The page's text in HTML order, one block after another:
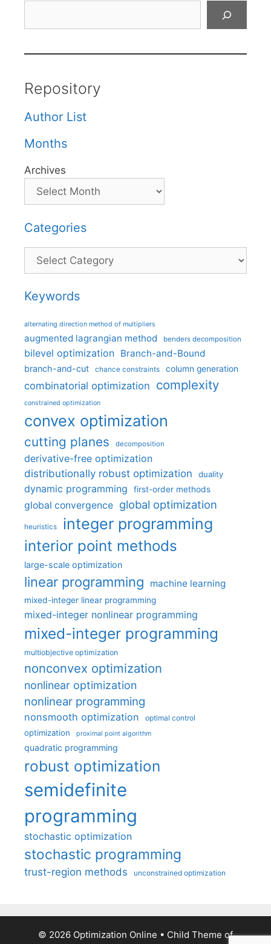
Repository
Author List
Months
Archives
Categories
Categories
Keywords
alternating direction method of multipliers
augmented lagrangian method benders decomposition
bilevel optimization Branch-and-Bound
branch-and-cut chance constraints column generation
combinatorial optimization complexity
constrained optimization
convex optimization
cutting planes decomposition
derivative-free optimization
distributionally robust optimization
duality
dynamic programming first-order methods
global convergence global optimization
heuristics integer programming
interior point methods
large-scale optimization
linear programming machine learning
mixed-integer linear programming
mixed-integer nonlinear programming
mixed-integer programming
multiobjective optimization
nonconvex optimization
nonlinear optimization
nonlinear programming
nonsmooth optimization optimal control
optimization proximal point algorithm
quadratic programming
robust optimization
semidefinite
programming
stochastic optimization
stochastic programming
trust-region methods unconstrained optimization
© 2026 Optimization Online • Child Theme of